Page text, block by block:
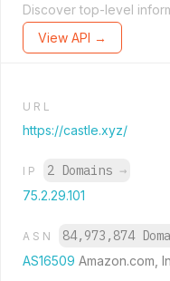
Discover top-level
View API →
URL
https://castle.xyz/
IP 2 Domains →
75.2.29.101
ASN 84,973,874
AS16509 Amazon.com,